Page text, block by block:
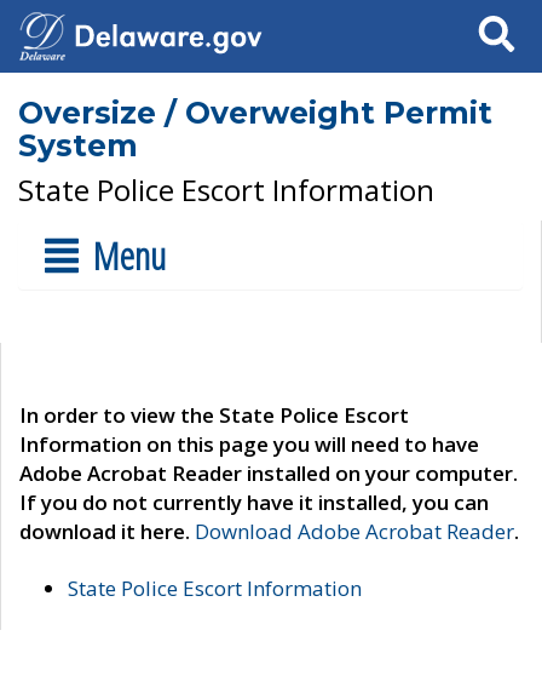
Search
Oversize / Overweight Permit
System
State Police Escort Information
Menu
In order to view the State Police Escort
Information on this page you will need to have
Adobe Acrobat Reader installed on your computer.
If you do not currently have it installed, you can
download it here. Download Adobe Acrobat Reader.
State Police Escort Information